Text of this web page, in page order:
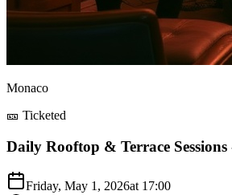
Monaco
🎫 Ticketed
Daily Rooftop & Terrace Sessions
Friday, May 1, 2026at 17:00